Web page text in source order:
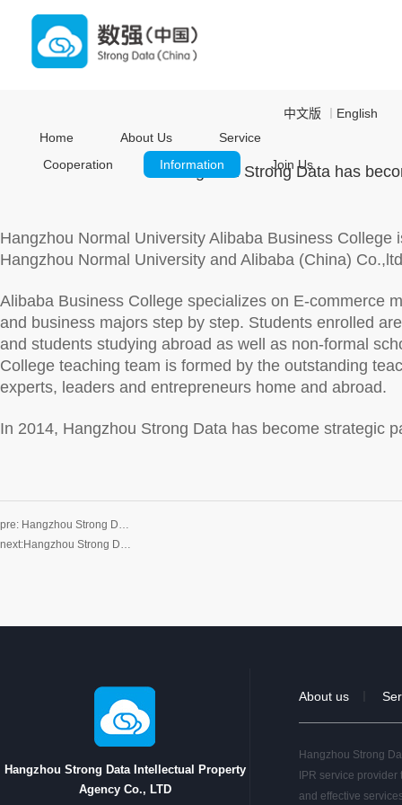
中文版
English
Home
About Us
Service
Cooperation
Information Join Us
Hangzhou Strong Data has
Hangzhou Normal University Alibaba Business
Hangzhou Normal University and Alibaba (China)
Alibaba Business College specializes on E-commerce
and business majors step by step. Students enrolled
and students studying abroad as well as non-formal
College teaching team is formed by the outstanding
experts, leaders and entrepreneurs home and abroad.
In 2014, Hangzhou Strong Data has become strategic
pre: Hangzhou Strong D…
next:Hangzhou Strong D…
Hangzhou Strong Data Intellectual Property
Agency Co., LTD
About us
Hangzhou Strong
IPR service
and effective